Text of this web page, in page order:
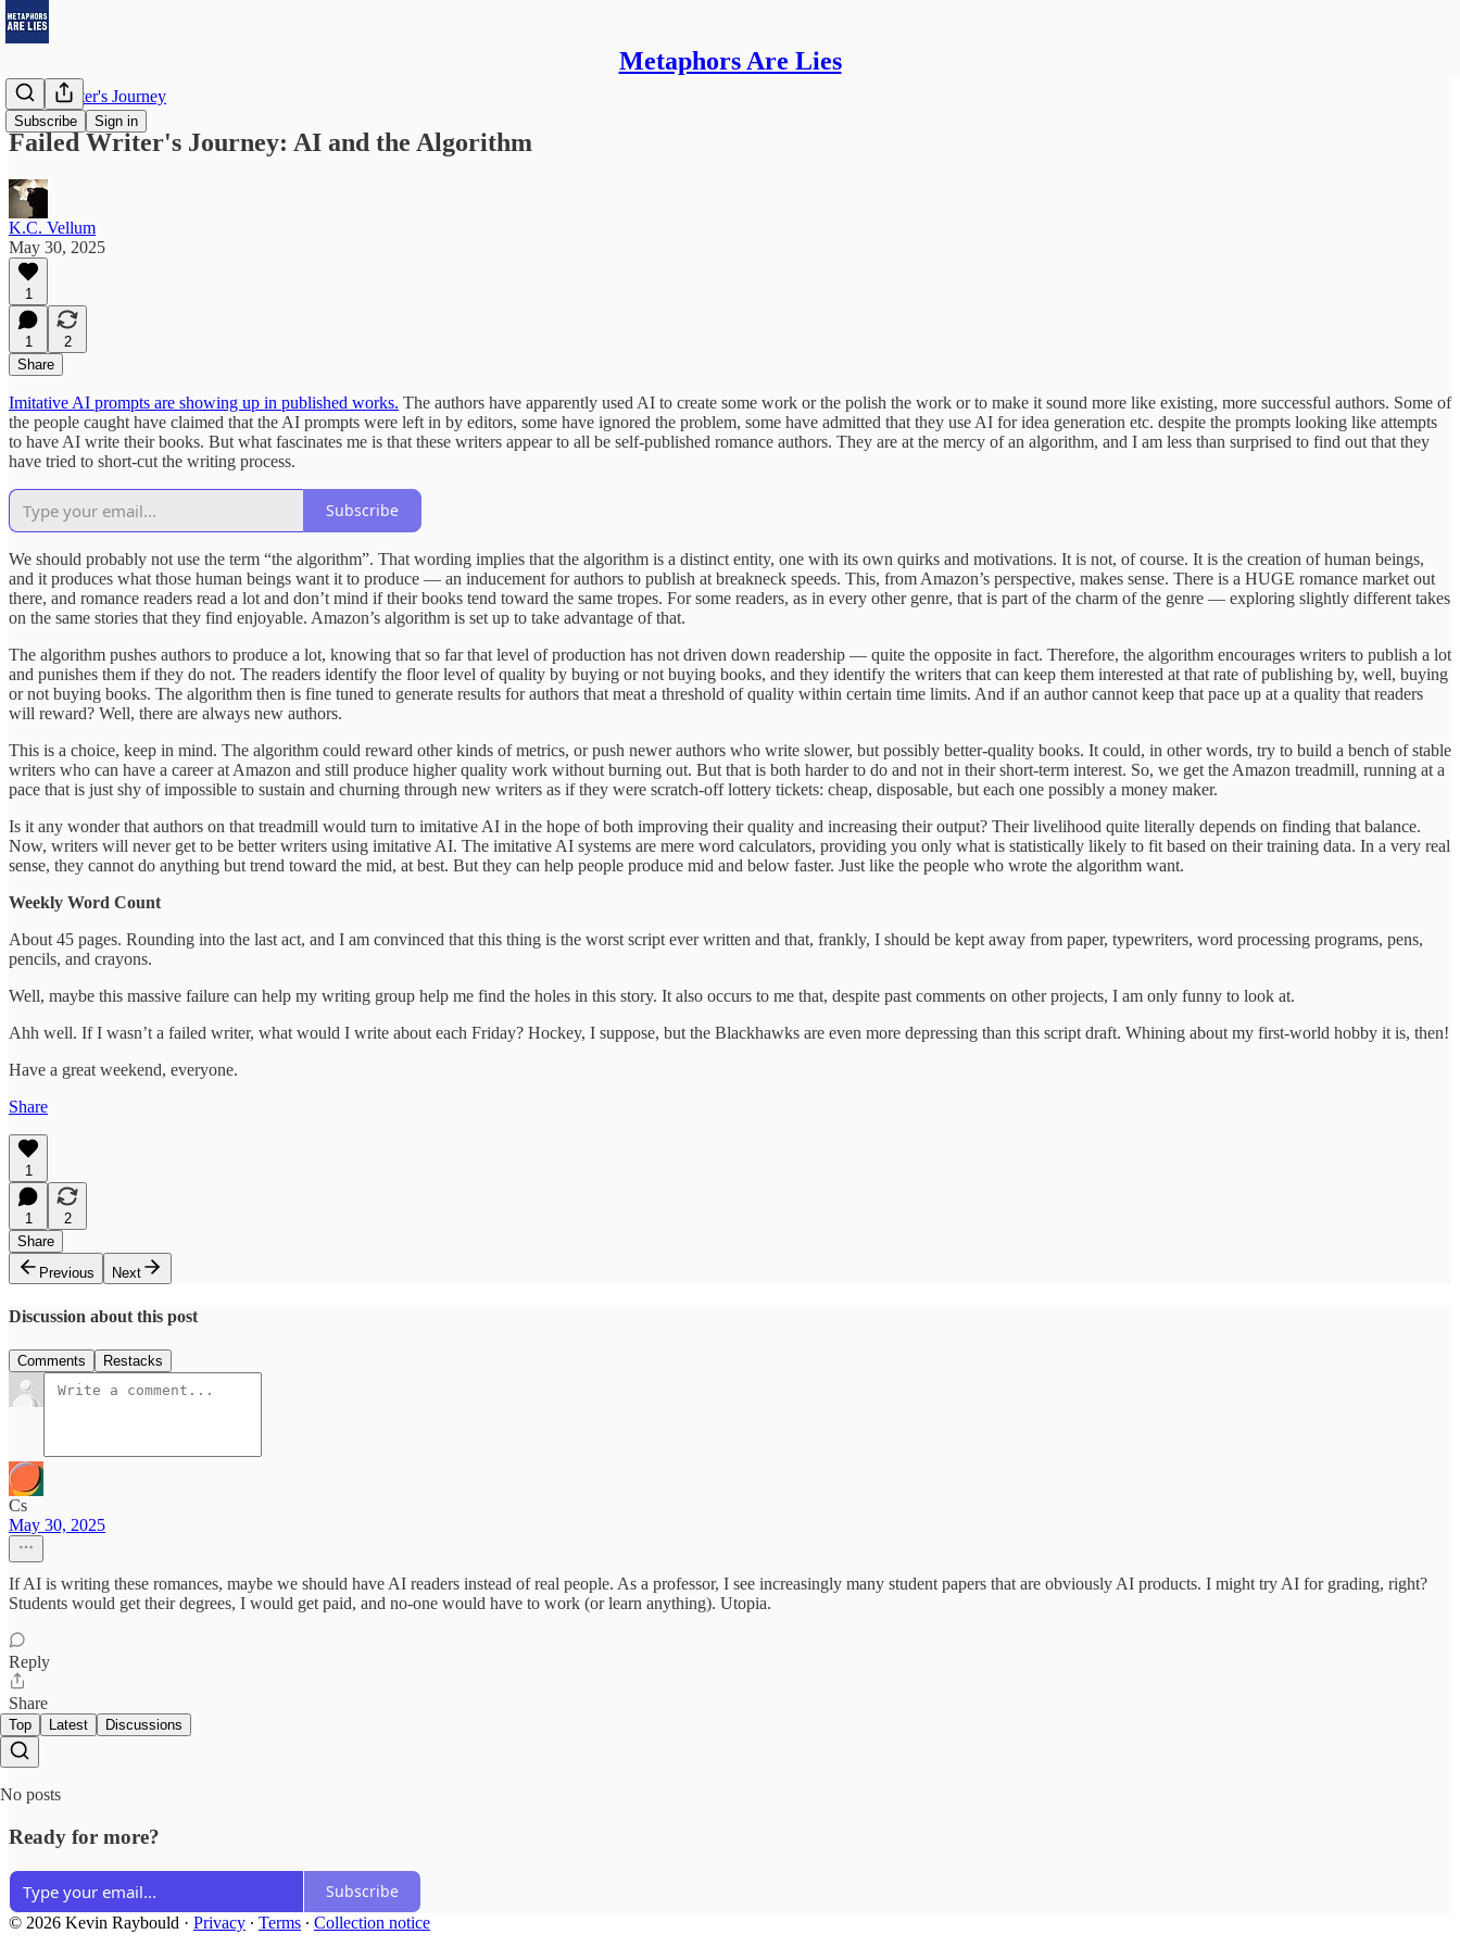
Metaphors Are Lies
Subscribe Sign in
Failed Writer's Journey
Failed Writer's Journey: AI and the Algorithm
K.C. Vellum
May 30, 2025
1
1
2
Share
Imitative AI prompts are showing up in published works. The authors have apparently used AI to create some work or the polish the work or to make it sound more like existing, more successful authors. Some of
the people caught have claimed that the AI prompts were left in by editors, some have ignored the problem, some have admitted that they use AI for idea generation etc. despite the prompts looking like attempts
to have AI write their books. But what fascinates me is that these writers appear to all be self-published romance authors. They are at the mercy of an algorithm, and I am less than surprised to find out that they
have tried to short-cut the writing process.
Subscribe
We should probably not use the term “the algorithm”. That wording implies that the algorithm is a distinct entity, one with its own quirks and motivations. It is not, of course. It is the creation of human beings,
and it produces what those human beings want it to produce — an inducement for authors to publish at breakneck speeds. This, from Amazon’s perspective, makes sense. There is a HUGE romance market out
there, and romance readers read a lot and don’t mind if their books tend toward the same tropes. For some readers, as in every other genre, that is part of the charm of the genre — exploring slightly different takes
on the same stories that they find enjoyable. Amazon’s algorithm is set up to take advantage of that.
The algorithm pushes authors to produce a lot, knowing that so far that level of production has not driven down readership — quite the opposite in fact. Therefore, the algorithm encourages writers to publish a lot
and punishes them if they do not. The readers identify the floor level of quality by buying or not buying books, and they identify the writers that can keep them interested at that rate of publishing by, well, buying
or not buying books. The algorithm then is fine tuned to generate results for authors that meat a threshold of quality within certain time limits. And if an author cannot keep that pace up at a quality that readers
will reward? Well, there are always new authors.
This is a choice, keep in mind. The algorithm could reward other kinds of metrics, or push newer authors who write slower, but possibly better-quality books. It could, in other words, try to build a bench of stable
writers who can have a career at Amazon and still produce higher quality work without burning out. But that is both harder to do and not in their short-term interest. So, we get the Amazon treadmill, running at a
pace that is just shy of impossible to sustain and churning through new writers as if they were scratch-off lottery tickets: cheap, disposable, but each one possibly a money maker.
Is it any wonder that authors on that treadmill would turn to imitative AI in the hope of both improving their quality and increasing their output? Their livelihood quite literally depends on finding that balance.
Now, writers will never get to be better writers using imitative AI. The imitative AI systems are mere word calculators, providing you only what is statistically likely to fit based on their training data. In a very real
sense, they cannot do anything but trend toward the mid, at best. But they can help people produce mid and below faster. Just like the people who wrote the algorithm want.
Weekly Word Count
About 45 pages. Rounding into the last act, and I am convinced that this thing is the worst script ever written and that, frankly, I should be kept away from paper, typewriters, word processing programs, pens,
pencils, and crayons.
Well, maybe this massive failure can help my writing group help me find the holes in this story. It also occurs to me that, despite past comments on other projects, I am only funny to look at.
Ahh well. If I wasn’t a failed writer, what would I write about each Friday? Hockey, I suppose, but the Blackhawks are even more depressing than this script draft. Whining about my first-world hobby it is, then!
Have a great weekend, everyone.
Share
1
1
2
Share
Previous
Next
Discussion about this post
Comments Restacks
Cs
May 30, 2025
If AI is writing these romances, maybe we should have AI readers instead of real people. As a professor, I see increasingly many student papers that are obviously AI products. I might try AI for grading, right?
Students would get their degrees, I would get paid, and no-one would have to work (or learn anything). Utopia.
Reply
Share
Top Latest Discussions
No posts
Ready for more?
Subscribe
© 2026 Kevin Raybould · Privacy ∙ Terms ∙ Collection notice